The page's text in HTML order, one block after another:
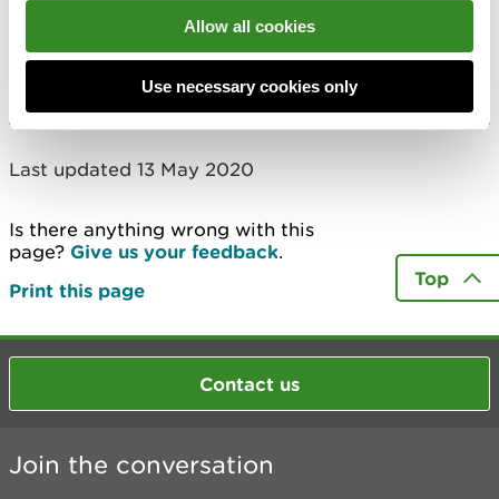
Allow all cookies
Use necessary cookies only
Ruabon Chemical Works
Last updated 13 May 2020
Is there anything wrong with this
page? Give us your feedback.
Print this page
Top
Contact us
Join the conversation